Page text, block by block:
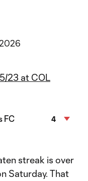
2026
5/23 at COL
FC 4
streak is over
Saturday. That